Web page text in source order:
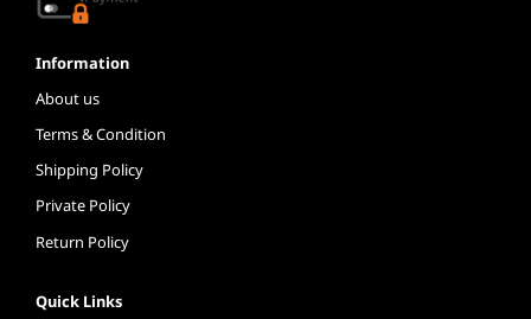
Information
About us
Terms & Condition
Shipping Policy
Private Policy
Return Policy
Quick Links